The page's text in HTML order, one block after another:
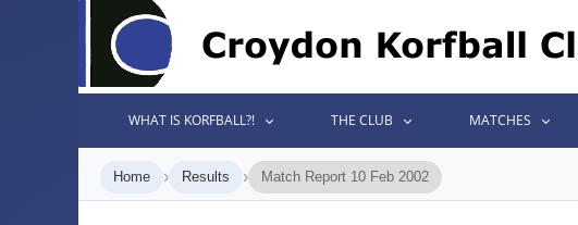
WHAT IS KORFBALL?! THE CLUB MATCHES
Home › Results › Match Report 10 Feb 2002